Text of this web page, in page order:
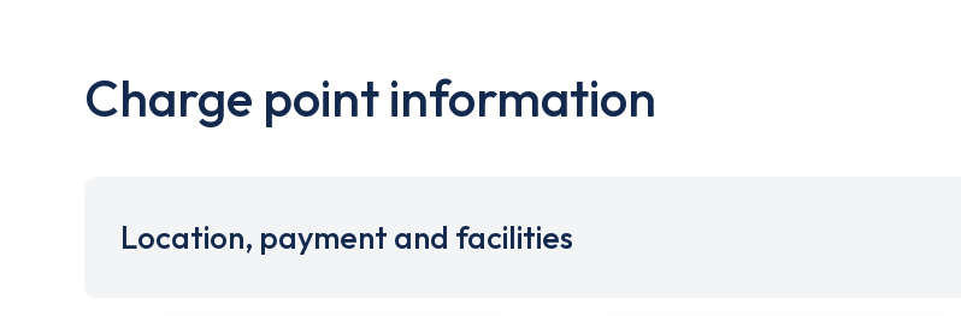
Charge point information
Location, payment and facilities